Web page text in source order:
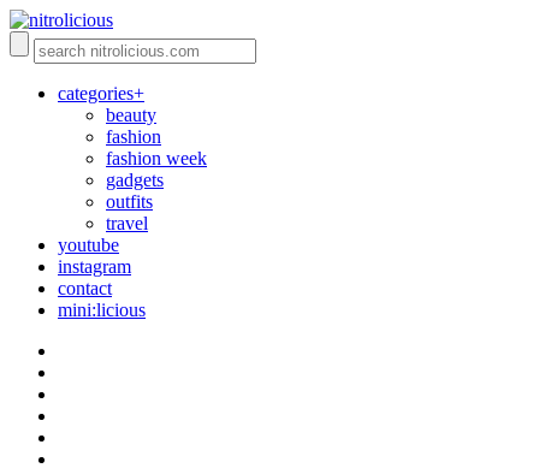
categories+
beauty
fashion
fashion week
gadgets
outfits
travel
youtube
instagram
contact
mini:licious